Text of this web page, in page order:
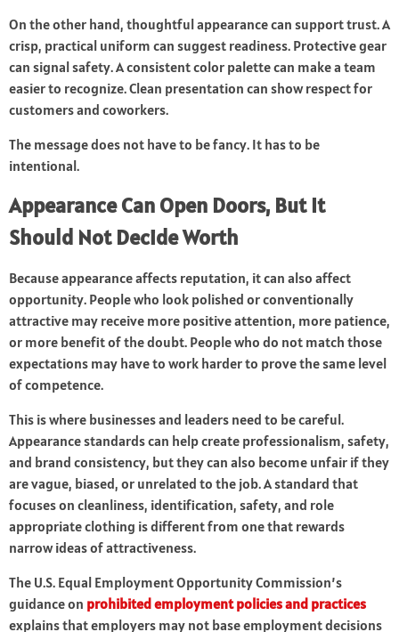
On the other hand, thoughtful appearance can support trust. A
crisp, practical uniform can suggest readiness. Protective gear
can signal safety. A consistent color palette can make a team
easier to recognize. Clean presentation can show respect for
customers and coworkers.
The message does not have to be fancy. It has to be
intentional.
Appearance Can Open Doors, But It
Should Not Decide Worth
Because appearance affects reputation, it can also affect
opportunity. People who look polished or conventionally
attractive may receive more positive attention, more patience,
or more benefit of the doubt. People who do not match those
expectations may have to work harder to prove the same level
of competence.
This is where businesses and leaders need to be careful.
Appearance standards can help create professionalism, safety,
and brand consistency, but they can also become unfair if they
are vague, biased, or unrelated to the job. A standard that
focuses on cleanliness, identification, safety, and role
appropriate clothing is different from one that rewards
narrow ideas of attractiveness.
The U.S. Equal Employment Opportunity Commission’s
guidance on prohibited employment policies and practices
explains that employers may not base employment decisions